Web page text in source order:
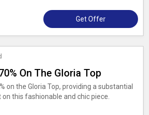
Get Offer
On The Gloria Top
on the Gloria Top, providing a substantial
on this fashionable and chic piece.